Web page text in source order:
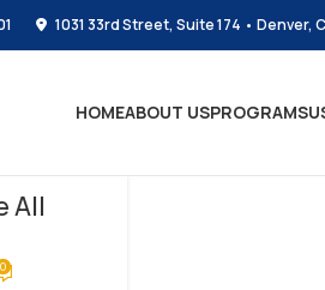
1031 33rd Street, Suite 174 • Denver,
HOMEABOUT USPROGRAMS
All
0